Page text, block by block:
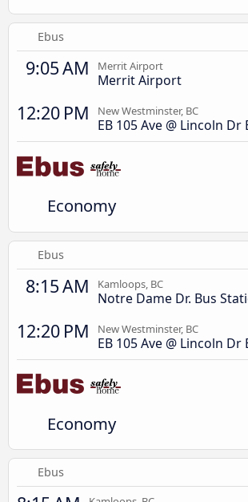
Ebus
9:05 AM Merrit Airport
Merrit Airport
12:20 PM New Westminster, BC
EB 105 Ave @ Lincoln
Economy
Ebus
8:15 AM Kamloops, BC
Notre Dame Dr. Bus
12:20 PM New Westminster, BC
EB 105 Ave @ Lincoln
Economy
Ebus